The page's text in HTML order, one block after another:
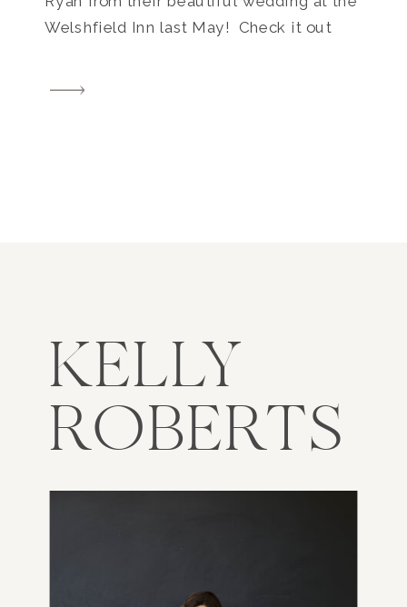
Welshfield Inn last May! Check it out
they are growing their family and have a
KELLY
ROBERTS